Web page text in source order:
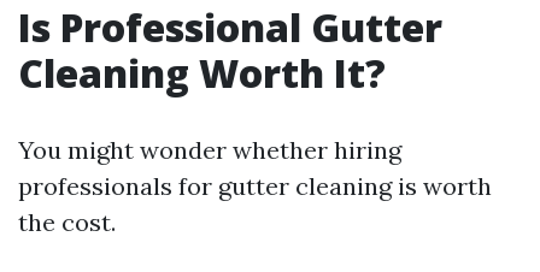
Is Professional Gutter
Cleaning Worth It?
You might wonder whether hiring
professionals for gutter cleaning is worth
the cost.